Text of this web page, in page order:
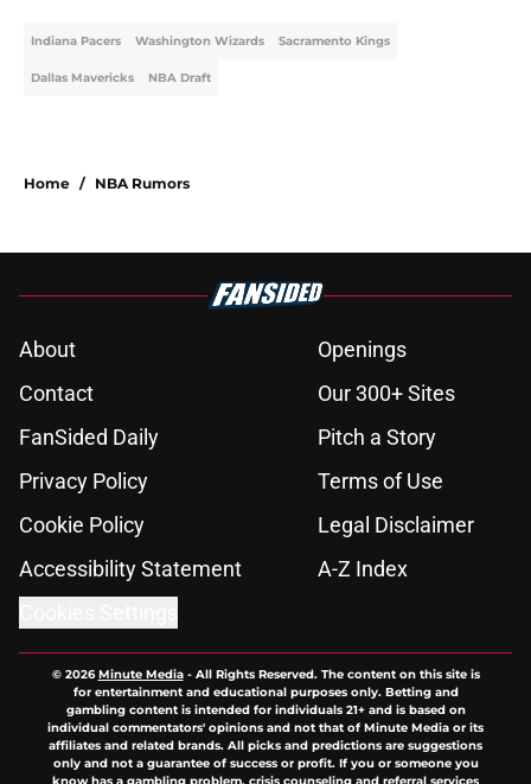
Indiana Pacers Washington Wizards Sacramento Kings
Dallas Mavericks NBA Draft
Home / NBA Rumors
About
Openings
Contact
Our 300+ Sites
FanSided Daily
Pitch a Story
Privacy Policy
Terms of Use
Cookie Policy
Legal Disclaimer
Accessibility Statement
A-Z Index
© 2026Minute Media- All Rights Reserved. The content on this site is
for entertainment and educational purposes only. Betting and
gambling content is intended for individuals 21+ and is based on
individual commentators' opinions and not that of Minute Media or its
affiliates and related brands. All picks and predictions are suggestions
only and not a guarantee of success or profit. If you or someone you